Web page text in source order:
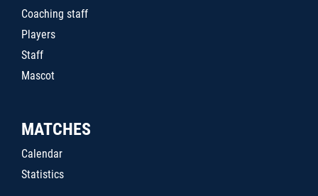
Coaching staff
Players
Staff
Mascot
MATCHES
Calendar
Statistics